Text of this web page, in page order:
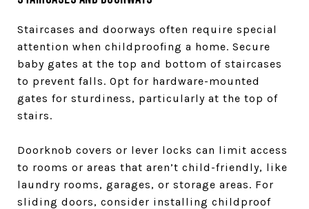
Staircases and doorways often require special
attention when childproofing a home. Secure
baby gates at the top and bottom of staircases
to prevent falls. Opt for hardware-mounted
gates for sturdiness, particularly at the top of
stairs.
Doorknob covers or lever locks can limit access
to rooms or areas that aren’t child-friendly, like
laundry rooms, garages, or storage areas. For
sliding doors, consider installing childproof